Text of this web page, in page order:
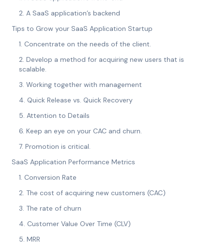
2. A SaaS application’s backend
Tips to Grow your SaaS Application Startup
1. Concentrate on the needs of the client.
2. Develop a method for acquiring new users that is
scalable.
3. Working together with management
4. Quick Release vs. Quick Recovery
5. Attention to Details
6. Keep an eye on your CAC and churn.
7. Promotion is critical.
SaaS Application Performance Metrics
1. Conversion Rate
2. The cost of acquiring new customers (CAC)
3. The rate of churn
4. Customer Value Over Time (CLV)
5. MRR